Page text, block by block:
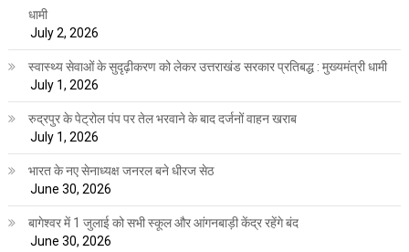
धामी
July 2, 2026
स्वास्थ्य सेवाओं के सुदृढ़ीकरण को लेकर उत्तराखंड सरकार प्रतिबद्ध : मुख्यमंत्री धामी
July 1, 2026
रुद्रपुर के पेट्रोल पंप पर तेल भरवाने के बाद दर्जनों वाहन खराब
July 1, 2026
भारत के नए सेनाध्यक्ष जनरल बने धीरज सेठ
June 30, 2026
बागेश्वर में 1 जुलाई को सभी स्कूल और आंगनबाड़ी केंद्र रहेंगे बंद
June 30, 2026